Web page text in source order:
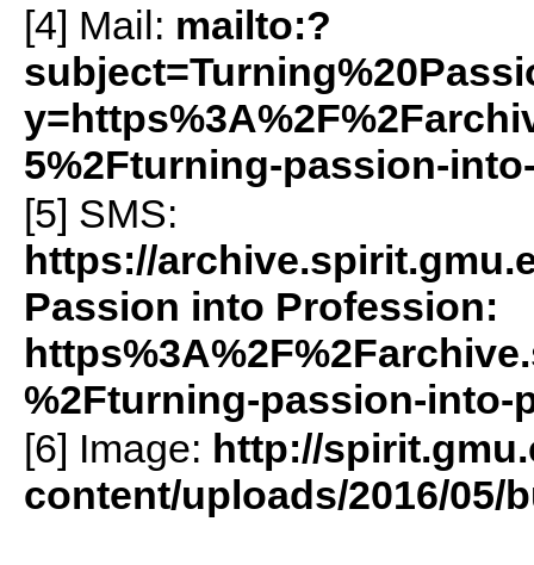
[4] Mail: mailto:?
5%2Fturning-passion-
[5] SMS:
https://
Passion into Profession:
%2Fturning-passion-into-
[6] Image: http://
content/uploads/2016/05/